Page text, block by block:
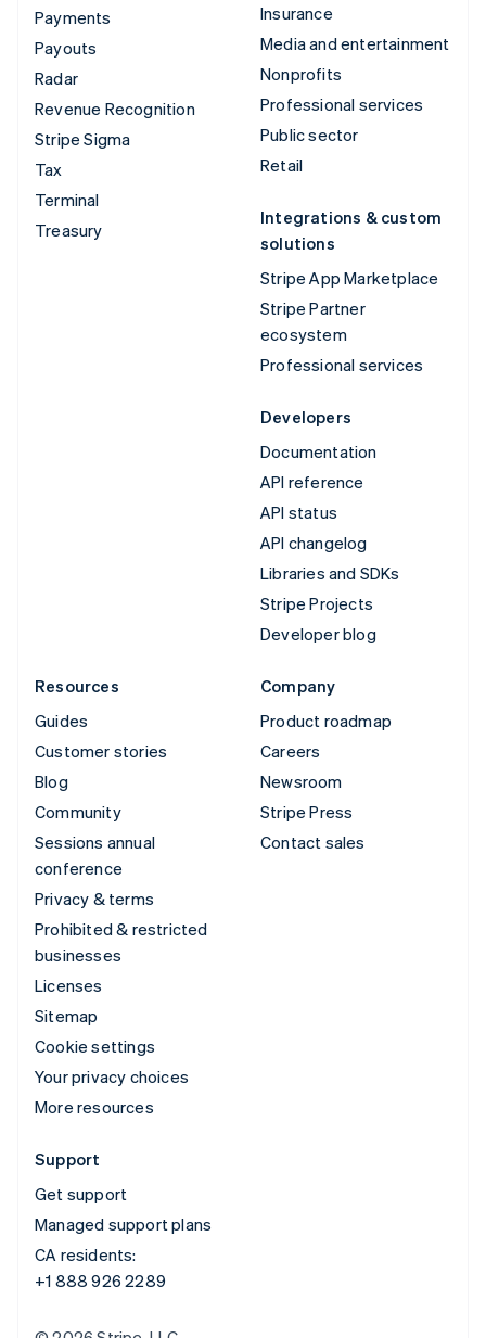
Payments
Payouts
Radar
Revenue Recognition
Stripe Sigma
Tax
Terminal
Treasury
Insurance
Media and entertainment
Nonprofits
Professional services
Public sector
Retail
Integrations & custom
solutions
Stripe App Marketplace
Stripe Partner
ecosystem
Professional services
Developers
Documentation
API reference
API status
API changelog
Libraries and SDKs
Stripe Projects
Developer blog
Resources
Guides
Customer stories
Blog
Community
Sessions annual
conference
Privacy & terms
Prohibited & restricted
businesses
Licenses
Sitemap
Cookie settings
Your privacy choices
More resources
Company
Product roadmap
Careers
Newsroom
Stripe Press
Contact sales
Support
Get support
Managed support plans
CA residents:
+1 888 926 2289